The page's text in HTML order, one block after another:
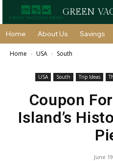
GREEN
Home About Us Savings
Home USA South
USA South Trip Ideas
Coupon
Island’s
June